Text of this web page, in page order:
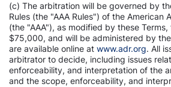
(c) The arbitration will be governed by
Rules (the "AAA Rules") of the American
(the "AAA"), as modified by these
$75,000, and will be administered by the
are available online at www.adr.org. All
arbitrator to decide, including issues
enforceability, and interpretation of the
and the scope, enforceability, and